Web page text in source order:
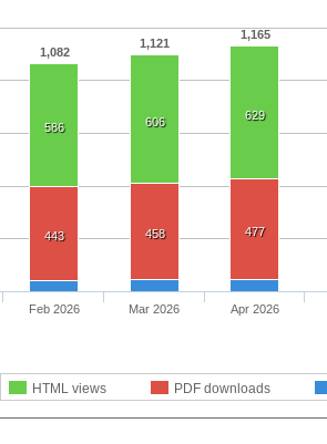
1,082
1,121
1,165
586 606 629
443 458 477
HTML views PDF downloads
Feb 2026 Mar 2026 Apr 2026